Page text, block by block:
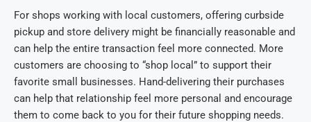
For shops working with local customers, offering curbside
pickup and store delivery might be financially reasonable and
can help the entire transaction feel more connected. More
customers are choosing to “shop local” to support their
favorite small businesses. Hand-delivering their purchases
can help that relationship feel more personal and encourage
them to come back to you for their future shopping needs.